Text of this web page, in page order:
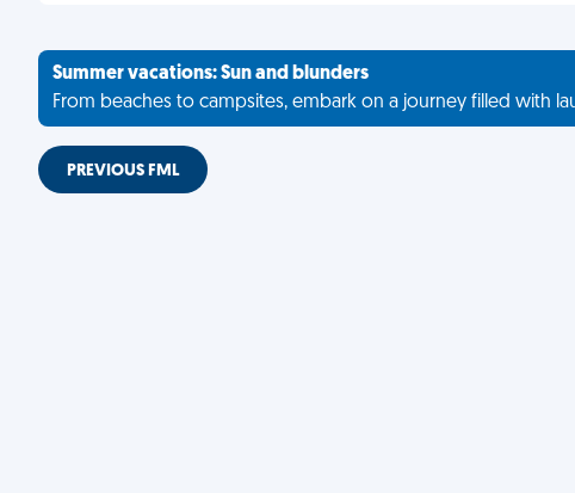
Summer vacations: Sun and blunders
From beaches to campsites, embark on a journey filled with
PREVIOUS FML